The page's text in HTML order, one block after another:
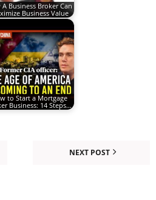
A Business Broker Can
Business Value
to Start a Mortgage
Business: 14 Steps…
NEXT POST